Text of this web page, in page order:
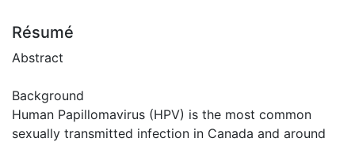
Résumé
Abstract
Background
Human Papillomavirus (HPV) is the most common
sexually transmitted infection in Canada and around